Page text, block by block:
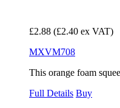
£2.88 (£2.40 ex VAT)
MXVM708
This orange foam
Full Details Buy